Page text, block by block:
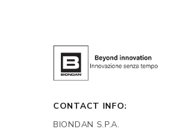
CONTACT INFO:
BIONDAN S.P.A.